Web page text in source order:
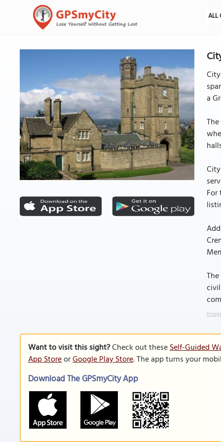
ALL
a
For
Want to visit this sight?Check out theseSelf-Guided
App StoreorGoogle Play Store. The app turns your
Download The GPSmyCity App